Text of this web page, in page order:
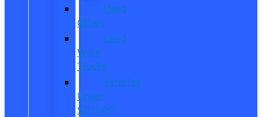
Used
Offers
Used
Work
Trucks
Vehicles
Under
$20,000